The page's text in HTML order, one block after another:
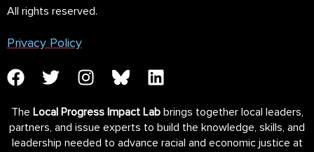
All rights reserved.
Privacy Policy
The Local Progress Impact Labbrings together local leaders,
partners, and issue experts to build the knowledge, skills, and
leadership needed to advance racial and economic justice at